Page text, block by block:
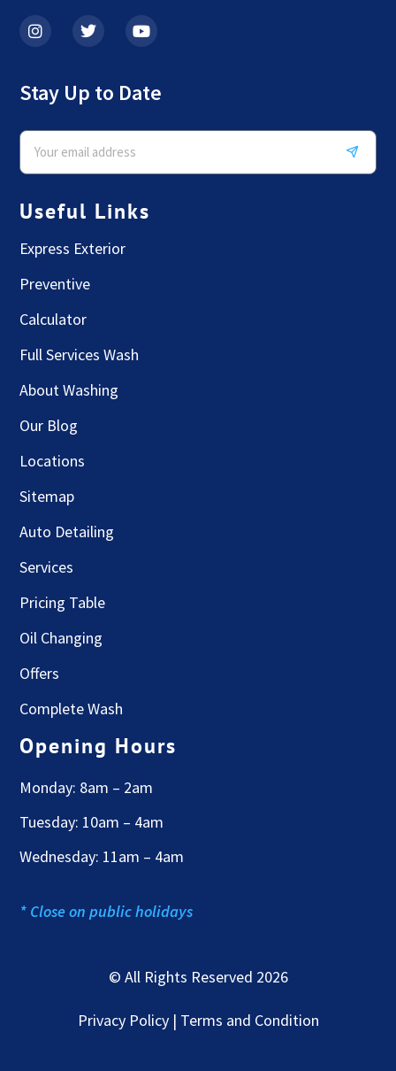
Stay Up to Date
Useful Links
Express Exterior
Preventive
Calculator
Full Services Wash
About Washing
Our Blog
Locations
Sitemap
Auto Detailing
Services
Pricing Table
Oil Changing
Offers
Complete Wash
Opening Hours
Monday: 8am – 2am
Tuesday: 10am – 4am
Wednesday: 11am – 4am
* Close on public holidays
© All Rights Reserved 2026
Privacy Policy | Terms and Condition